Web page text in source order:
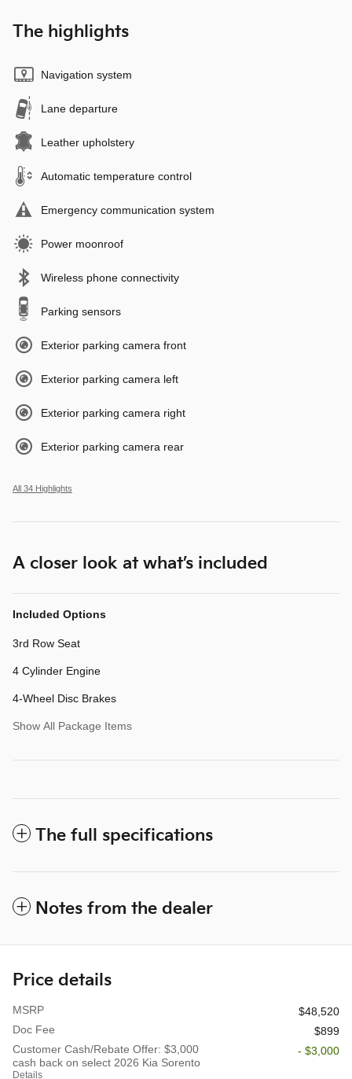
The highlights
Navigation system
Lane departure
Leather upholstery
Automatic temperature control
Emergency communication system
Power moonroof
Wireless phone connectivity
Parking sensors
Exterior parking camera front
Exterior parking camera left
Exterior parking camera right
Exterior parking camera rear
All 34 Highlights
A closer look at what’s included
Included Options
3rd Row Seat
4 Cylinder Engine
4-Wheel Disc Brakes
Show All Package Items
The full specifications
Notes from the dealer
Price details
MSRP
$48,520
Doc Fee
$899
Customer Cash/Rebate Offer: $3,000
cash back on select 2026 Kia Sorento
Details
- $3,000